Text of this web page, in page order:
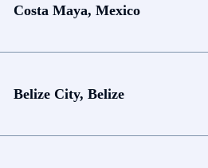
Costa Maya, Mexico
Belize City, Belize